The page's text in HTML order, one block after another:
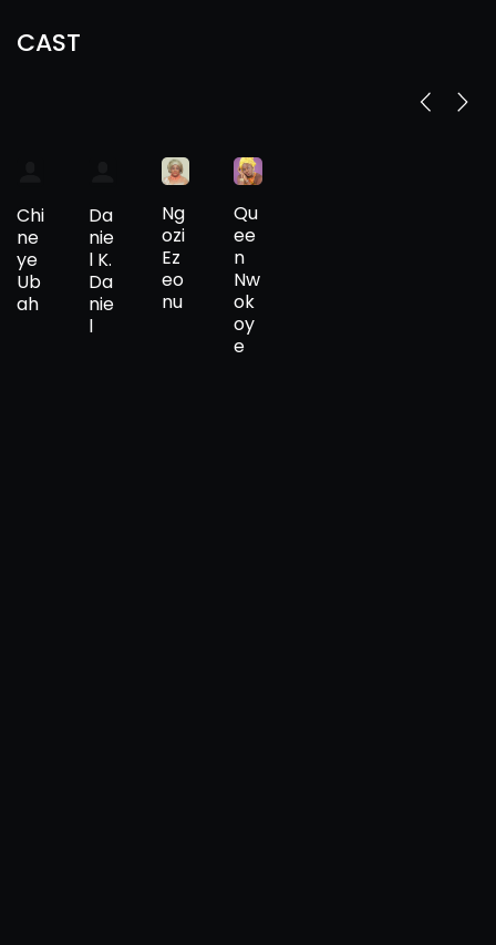
CAST
Chi
ne
ye
Ub
ah
Da
nie
l K.
Da
nie
l
Ng
ozi
Ez
eo
nu
Qu
ee
n
Nw
ok
oy
e